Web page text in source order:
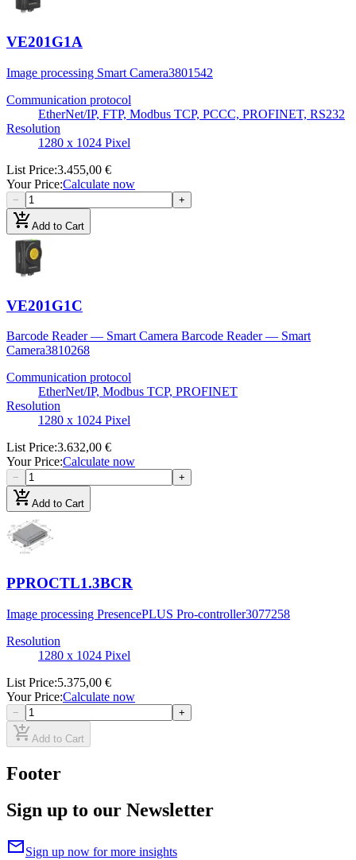
VE201G1A
Image processing Smart Camera3801542
Communication protocol
EtherNet/IP, FTP, Modbus TCP, PCCC, PROFINET, RS232
Resolution
1280 x 1024 Pixel
List Price:3.455,00 €
Your Price:Calculate now
− +
add_shopping_cartAdd to Cart
VE201G1C
Barcode Reader — Smart Camera Barcode Reader — Smart
Camera3810268
Communication protocol
EtherNet/IP, Modbus TCP, PROFINET
Resolution
1280 x 1024 Pixel
List Price:3.632,00 €
Your Price:Calculate now
− +
add_shopping_cartAdd to Cart
PPROCTL1.3BCR
Image processing PresencePLUS Pro-controller3077258
Resolution
1280 x 1024 Pixel
List Price:5.375,00 €
Your Price:Calculate now
− +
add_shopping_cartAdd to Cart
Footer
Sign up to our Newsletter
mailSign up now for more insights